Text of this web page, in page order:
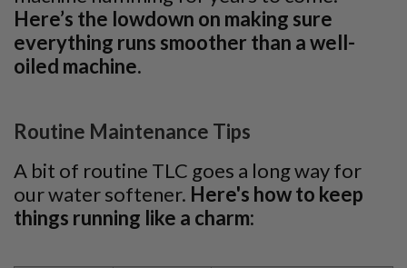
Here’s the lowdown on making sure
everything runs smoother than a well-
oiled machine.
Routine Maintenance Tips
A bit of routine TLC goes a long way for
our water softener. Here's how to keep
things running like a charm: